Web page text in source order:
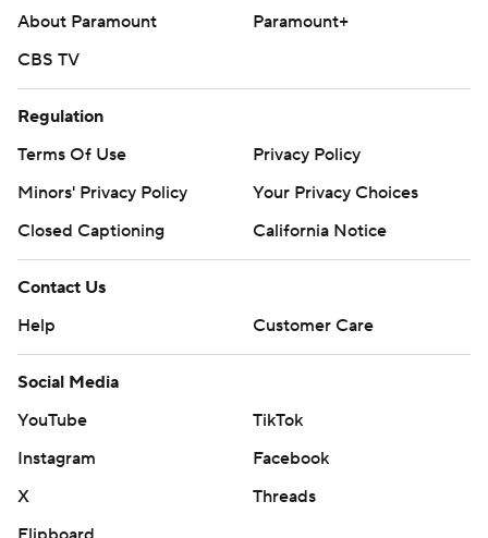
About Paramount
Paramount+
CBS TV
Regulation
Terms Of Use
Privacy Policy
Minors' Privacy Policy
Your Privacy Choices
Closed Captioning
California Notice
Contact Us
Help
Customer Care
Social Media
YouTube
TikTok
Instagram
Facebook
X
Threads